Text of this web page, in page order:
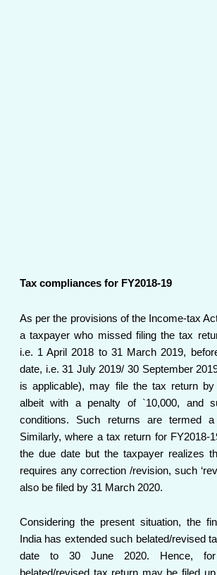
Tax compliances for FY2018-19
As per the provisions of the Income-tax
a taxpayer who missed filing the tax
i.e. 1 April 2018 to 31 March 2019,
date, i.e. 31 July 2019/ 30 September
is applicable), may file the tax return
albeit with a penalty of `10,000, and
conditions. Such returns are termed a
Similarly, where a tax return for FY2018-
the due date but the taxpayer realizes
requires any correction /revision, such
also be filed by 31 March 2020.
Considering the present situation, the
India has extended such belated/revised
date to 30 June 2020. Hence, for